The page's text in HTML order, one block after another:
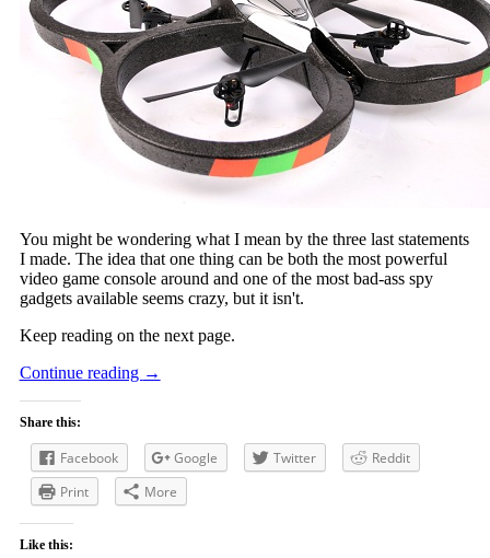
You might be wondering what I mean by the three last statements
I made. The idea that one thing can be both the most powerful
video game console around and one of the most bad-ass spy
gadgets available seems crazy, but it isn't.
Keep reading on the next page.
Continue reading →
Share this:
Facebook Google Twitter
Reddit
Print
More
Like this: